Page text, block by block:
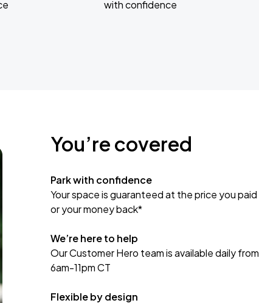
with confidence
You’re covered
Park with confidence
Your space is guaranteed at the price you paid
or your money back*
We’re here to help
Our Customer Hero team is available daily from
6am-11pm CT
Flexible by design